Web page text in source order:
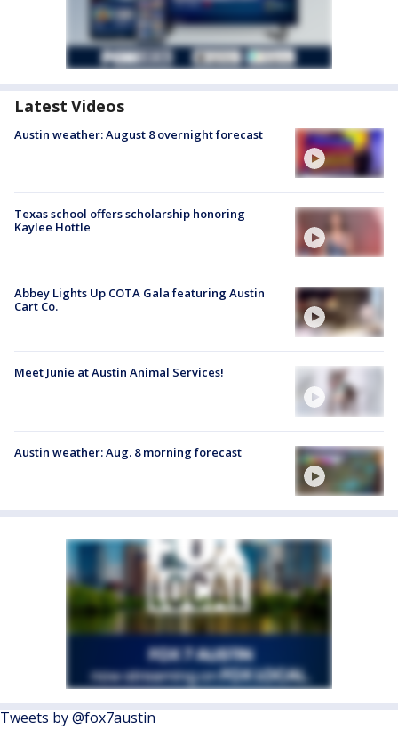
Latest Videos
Austin weather: August 8 overnight forecast
Texas school offers scholarship honoring
Kaylee Hottle
Abbey Lights Up COTA Gala featuring Austin
Cart Co.
Meet Junie at Austin Animal Services!
Austin weather: Aug. 8 morning forecast
Tweets by @fox7austin